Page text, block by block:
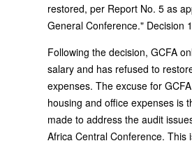
restored, per Report No. 5 as
General Conference." Decision
Following the decision, GCFA
salary and has refused to
expenses. The excuse for
housing and office expenses is
made to address the audit
Africa Central Conference. This